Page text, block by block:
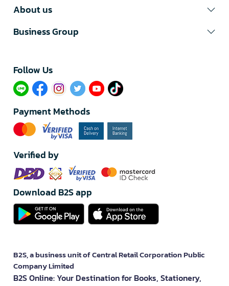
About us
Business Group
Follow Us​
Payment Methods
Verified by
Download B2S app
B2S, a business unit of Central Retail Corporation Public
Company Limited
B2S Online: Your Destination for Books, Stationery,